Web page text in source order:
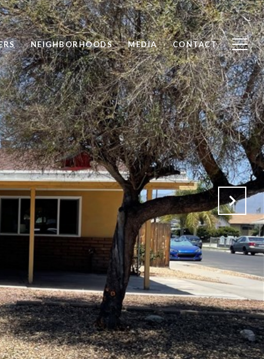
NEIGHBORHOODS MEDIA CONTACT